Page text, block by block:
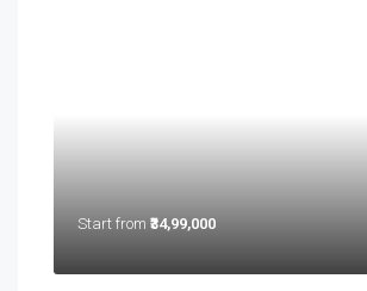
Start from ₹34,99,000